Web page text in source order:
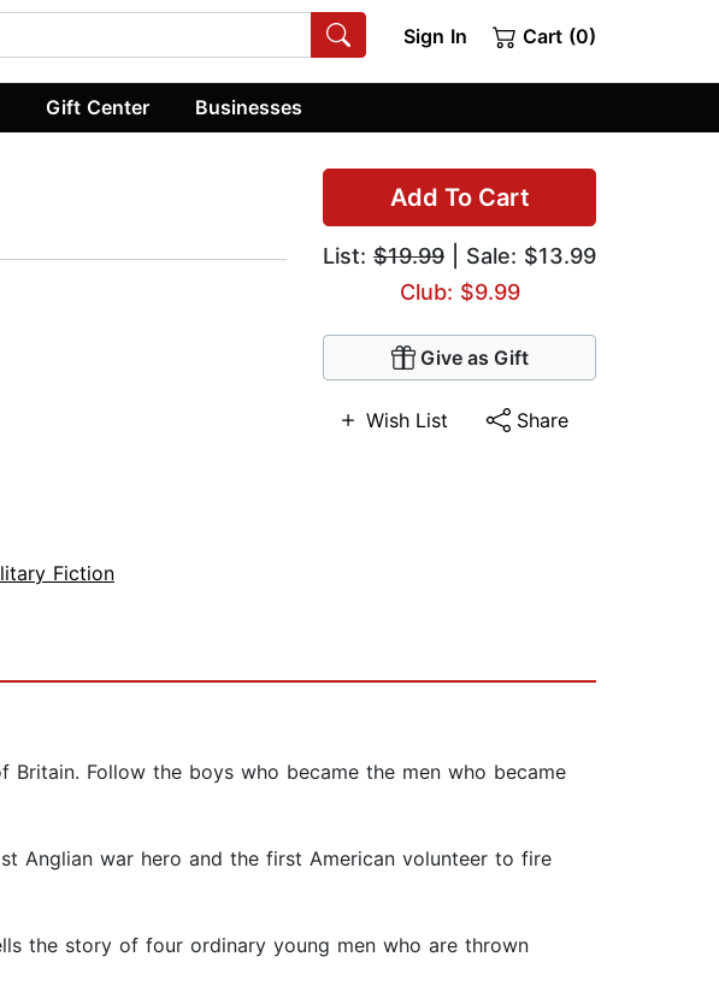
Sign In Cart (0)
Gift Center Businesses
Add To Cart
List: $19.99 | Sale: $13.99
Club: $9.99
Give as Gift
Wish List Share
Fiction
Follow the boys who became the men who became
Anglian war hero and the first American volunteer to fire
the story of four ordinary young men who are thrown